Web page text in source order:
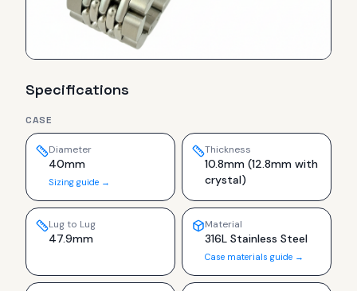
Specifications
CASE
Diameter
40mm
Sizing guide →
Thickness
10.8mm (12.8mm with
crystal)
Lug to Lug
47.9mm
Material
316L Stainless Steel
Case materials guide →